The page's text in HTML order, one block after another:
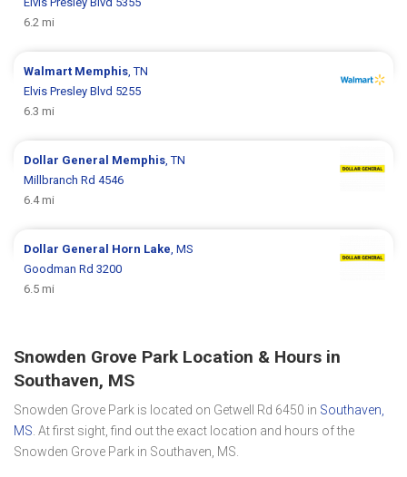
6.2 mi
Walmart Memphis , TN
Elvis Presley Blvd 5255
6.3 mi
Dollar General Memphis , TN
Millbranch Rd 4546
6.4 mi
Dollar General Horn Lake , MS
Goodman Rd 3200
6.5 mi
Snowden Grove Park Location & Hours in
Southaven, MS
Snowden Grove Park is located on Getwell Rd 6450 in Southaven,
MS. At first sight, find out the exact location and hours of the
Snowden Grove Park in Southaven, MS.